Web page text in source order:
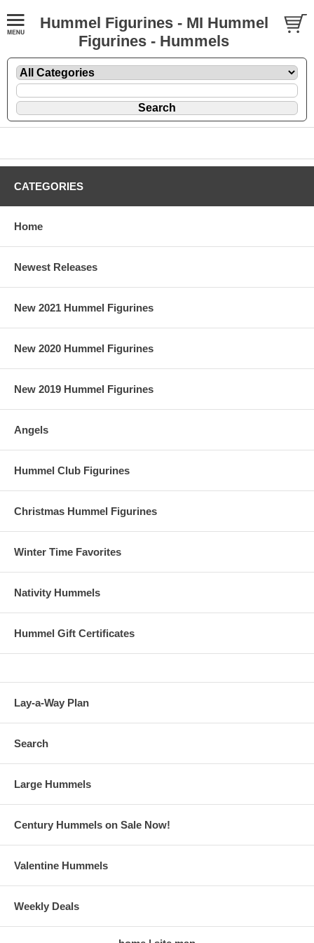
Hummel Figurines - MI Hummel
Figurines - Hummels
CATEGORIES
Home
Newest Releases
New 2021 Hummel Figurines
New 2020 Hummel Figurines
New 2019 Hummel Figurines
Angels
Hummel Club Figurines
Christmas Hummel Figurines
Winter Time Favorites
Nativity Hummels
Hummel Gift Certificates
Lay-a-Way Plan
Search
Large Hummels
Century Hummels on Sale Now!
Valentine Hummels
Weekly Deals